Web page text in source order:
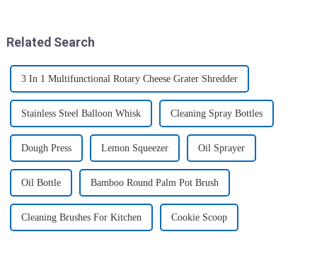
Related Search
3 In 1 Multifunctional Rotary Cheese Grater Shredder
Stainless Steel Balloon Whisk Cleaning Spray Bottles
Dough Press Lemon Squeezer Oil Sprayer
Oil Bottle Bamboo Round Palm Pot Brush
Cleaning Brushes For Kitchen Cookie Scoop